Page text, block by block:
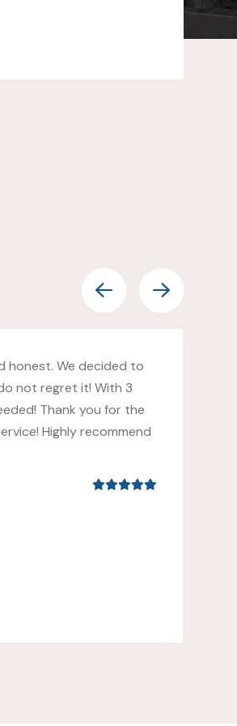
honest. We decided to
not regret it! With 3
Thank you for the
Highly recommend